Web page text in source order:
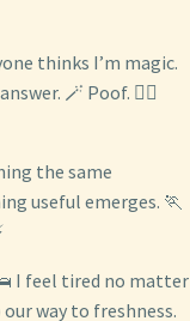
thinks I’m magic.
🪄 Poof. 🧙‍♂️
the same
useful emerges. 🏃
I feel tired no matter
way to freshness.